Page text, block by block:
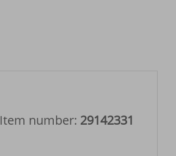
Item number: 29142331